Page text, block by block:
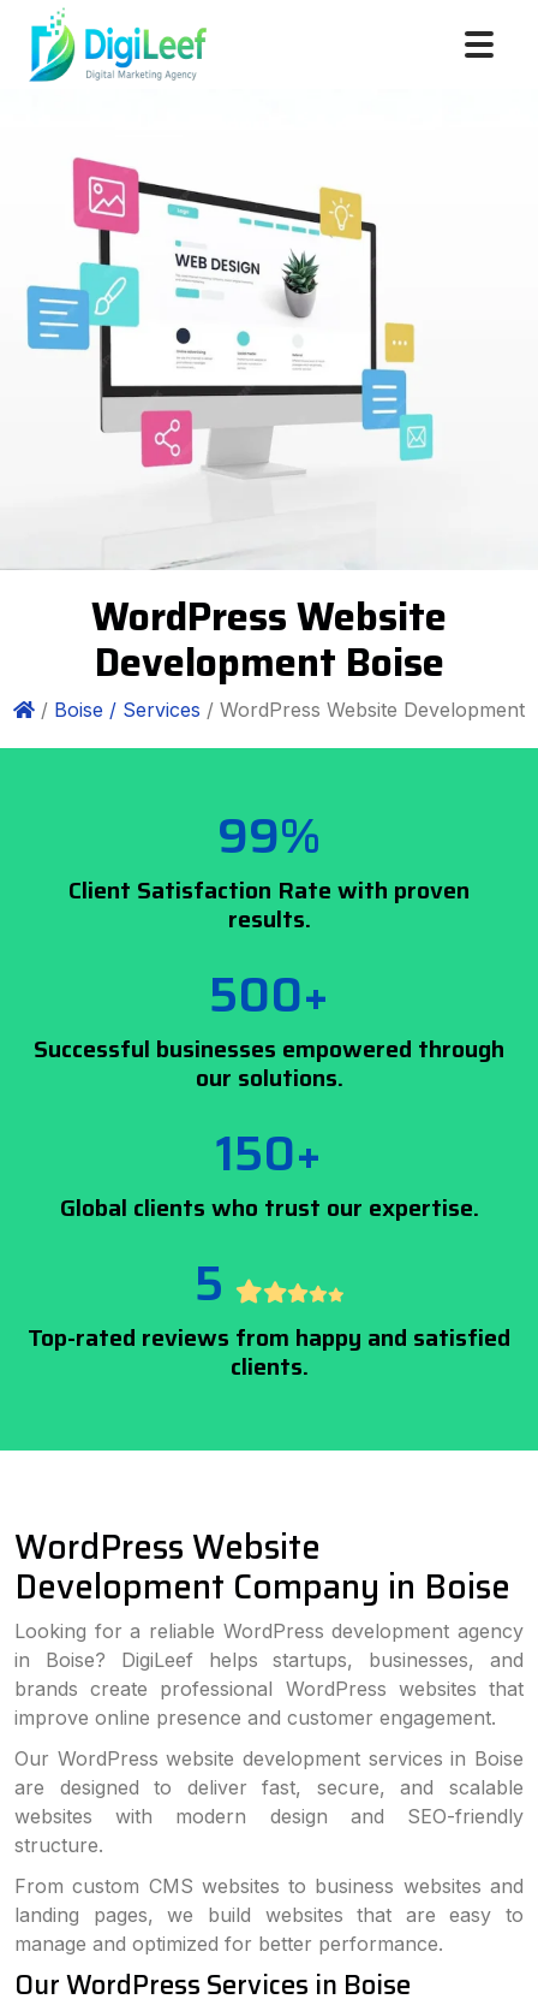
WordPress Website
Development Boise
/ Boise / Services / WordPress Website Development
99%
Client Satisfaction Rate with proven
results.
500+
Successful businesses empowered through
our solutions.
150+
Global clients who trust our expertise.
5
Top-rated reviews from happy and satisfied
clients.
WordPress Website
Development Company in Boise
Looking for a reliable WordPress development agency
in Boise? DigiLeef helps startups, businesses, and
brands create professional WordPress websites that
improve online presence and customer engagement.
Our WordPress website development services in Boise
are designed to deliver fast, secure, and scalable
websites with modern design and SEO-friendly
structure.
From custom CMS websites to business websites and
landing pages, we build websites that are easy to
manage and optimized for better performance.
Our WordPress Services in Boise